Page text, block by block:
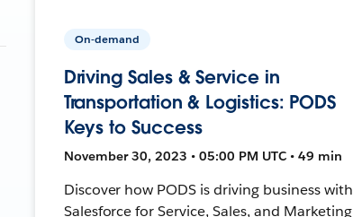
On-demand
Driving Sales & Service in
Transportation & Logistics: PODS
Keys to Success
November 30, 2023 • 05:00 PM UTC • 49 min
Discover how PODS is driving business with
Salesforce for Service, Sales, and Marketing